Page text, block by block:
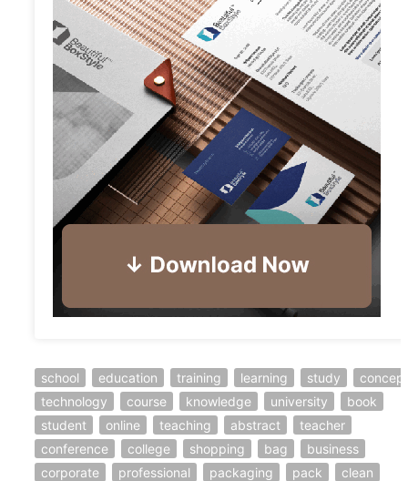
school education training learning study
concept
technology
course knowledge university
book
student
online teaching abstract
teacher
conference
college shopping bag
business
corporate
professional packaging pack
clean